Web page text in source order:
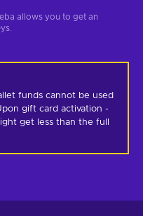
allows you to get an
funds cannot be used
gift card activation -
get less than the full